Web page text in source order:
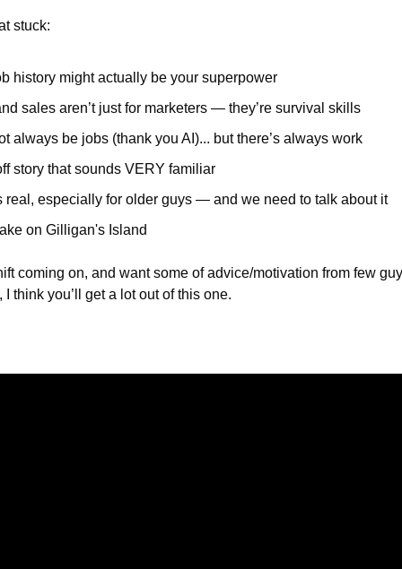
stuck:
history might actually be your superpower
sales aren’t just for marketers — they’re survival skills
always be jobs (thank you AI)... but there’s always work
story that sounds VERY familiar
real, especially for older guys — and we need to talk about it
on Gilligan's Island
coming on, and want some of advice/motivation from few
think you’ll get a lot out of this one.